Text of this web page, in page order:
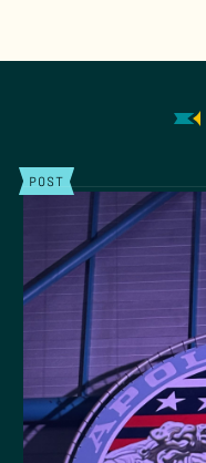
POST